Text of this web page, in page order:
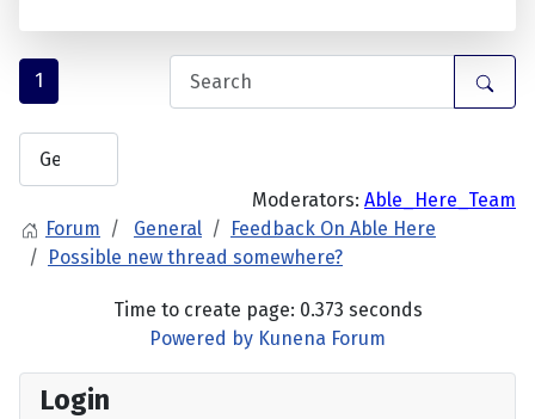
Login
1
Moderators: Able_Here_Team
Forum
General
Feedback On Able Here
Possible new thread somewhere?
Time to create page: 0.373 seconds
Powered by Kunena Forum